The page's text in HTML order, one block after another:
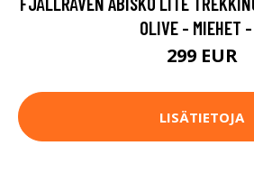
OLIVE - MIEHET
299 EUR
LISÄTIETOJA